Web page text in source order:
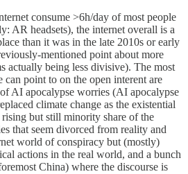
consume >6h/day of most people
AR headsets), the internet overall is a
than it was in the late 2010s or early
mentioned point about more
actually being less divisive). The most
point to on the open interent are
AI apocalypse worries (AI apocalypse
climate change as the existential
but still minority share of the
that seem divorced from reality and
world of conspiracy but (mostly)
actions in the real world, and a bunch
China) where the discourse is